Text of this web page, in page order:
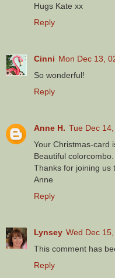
Hugs Kate xx
Reply
Cinni Mon Dec 13,
So wonderful!
Reply
Anne H. Tue Dec
Your Christmas-card
Beautiful colorcombo.
Thanks for joining us
Anne
Reply
Lynsey Wed Dec
This comment has
Reply